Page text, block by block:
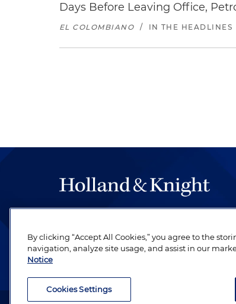
Days Before Leaving Office,
EL COLOMBIANO / IN THE HEADLINES
be legal work of the highest quality,
revere their profession and are devoted
By clicking “Accept All Cookies,” you agree to the
navigation, analyze site usage, and assist in our
Notice
Cookies Settings